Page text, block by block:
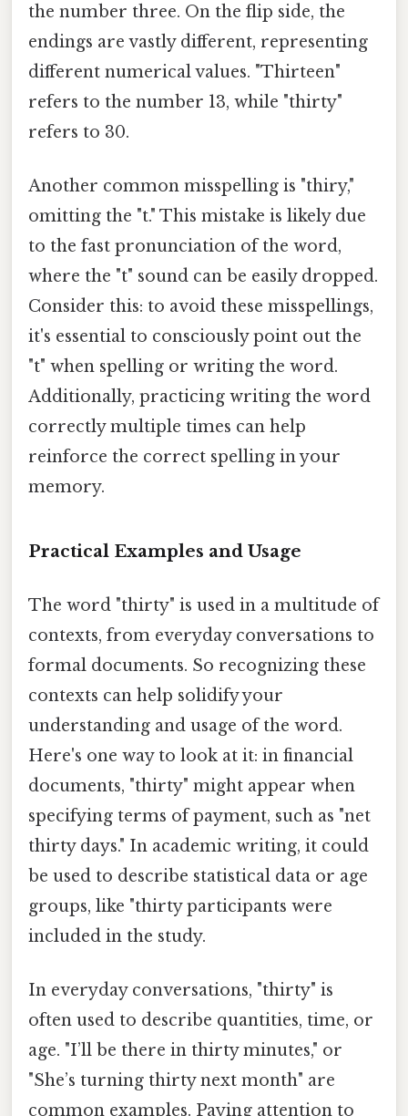
the number three. On the flip side, the
endings are vastly different, representing
different numerical values. "Thirteen"
refers to the number 13, while "thirty"
refers to 30.
Another common misspelling is "thiry,"
omitting the "t." This mistake is likely due
to the fast pronunciation of the word,
where the "t" sound can be easily dropped.
Consider this: to avoid these misspellings,
it's essential to consciously point out the
"t" when spelling or writing the word.
Additionally, practicing writing the word
correctly multiple times can help
reinforce the correct spelling in your
memory.
Practical Examples and Usage
The word "thirty" is used in a multitude of
contexts, from everyday conversations to
formal documents. So recognizing these
contexts can help solidify your
understanding and usage of the word.
Here's one way to look at it: in financial
documents, "thirty" might appear when
specifying terms of payment, such as "net
thirty days." In academic writing, it could
be used to describe statistical data or age
groups, like "thirty participants were
included in the study.
In everyday conversations, "thirty" is
often used to describe quantities, time, or
age. "I’ll be there in thirty minutes," or
"She’s turning thirty next month" are
common examples. Paying attention to